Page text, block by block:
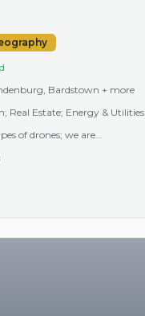
Bardstown + more
Real Estate; Energy & Utilities
of drones; we are...